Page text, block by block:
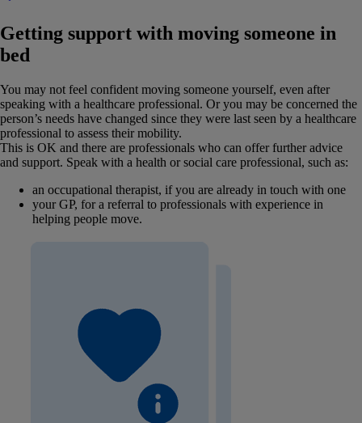
Getting support with moving someone in
bed
You may not feel confident moving someone yourself, even after
speaking with a healthcare professional. Or you may be concerned the
person’s needs have changed since they were last seen by a healthcare
professional to assess their mobility.
This is OK and there are professionals who can offer further advice
and support. Speak with a health or social care professional, such as:
an occupational therapist, if you are already in touch with one
your GP, for a referral to professionals with experience in
helping people move.